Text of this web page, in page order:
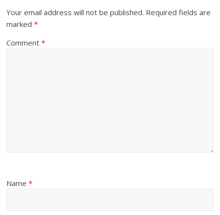
Your email address will not be published. Required fields are
marked*
Comment*
Name*